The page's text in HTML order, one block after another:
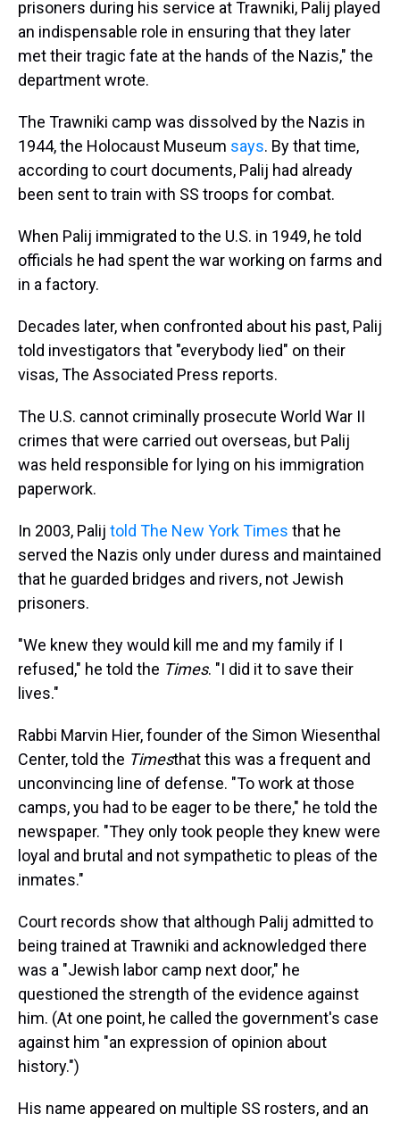
prisoners during his service at Trawniki, Palij played
an indispensable role in ensuring that they later
met their tragic fate at the hands of the Nazis," the
department wrote.
The Trawniki camp was dissolved by the Nazis in
1944, the Holocaust Museum says. By that time,
according to court documents, Palij had already
been sent to train with SS troops for combat.
When Palij immigrated to the U.S. in 1949, he told
officials he had spent the war working on farms and
in a factory.
Decades later, when confronted about his past, Palij
told investigators that "everybody lied" on their
visas, The Associated Press reports.
The U.S. cannot criminally prosecute World War II
crimes that were carried out overseas, but Palij
was held responsible for lying on his immigration
paperwork.
In 2003, Palij told The New York Times that he
served the Nazis only under duress and maintained
that he guarded bridges and rivers, not Jewish
prisoners.
"We knew they would kill me and my family if I
refused," he told the Times. "I did it to save their
lives."
Rabbi Marvin Hier, founder of the Simon Wiesenthal
Center, told the Timesthat this was a frequent and
unconvincing line of defense. "To work at those
camps, you had to be eager to be there," he told the
newspaper. "They only took people they knew were
loyal and brutal and not sympathetic to pleas of the
inmates."
Court records show that although Palij admitted to
being trained at Trawniki and acknowledged there
was a "Jewish labor camp next door," he
questioned the strength of the evidence against
him. (At one point, he called the government's case
against him "an expression of opinion about
history.")
His name appeared on multiple SS rosters, and an